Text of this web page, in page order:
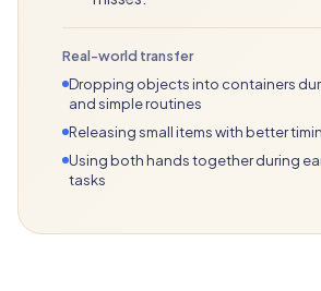
Real-world transfer
Dropping objects into containers
and simple routines
Releasing small items with better
Using both hands together during
tasks